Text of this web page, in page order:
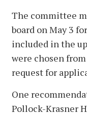
The committee
board on May 3
included in the
were chosen
request for
One
Pollock-Krasner